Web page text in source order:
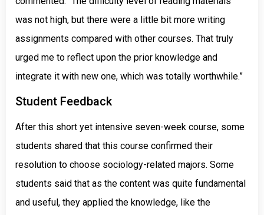
was not high, but there were a little bit more writing
assignments compared with other courses. That truly
urged me to reflect upon the prior knowledge and
integrate it with new one, which was totally worthwhile.”
Student Feedback
After this short yet intensive seven-week course, some
students shared that this course confirmed their
resolution to choose sociology-related majors. Some
students said that as the content was quite fundamental
and useful, they applied the knowledge, like the